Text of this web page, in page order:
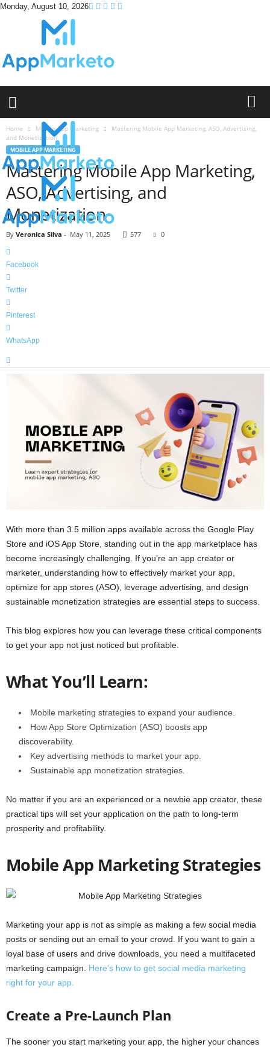
Monday, August 10, 2026
e
Home Mobile App Marketing
Mastering Mobile App Marketing, ASO, Advertising,
and Monetization
MOBILE APP MARKETING
Mastering Mobile App Marketing,
ASO, Advertising, and
Monetization
By Veronica Silva - May 11, 2025 577 0
Facebook
Twitter
Pinterest
WhatsApp
With more than 3.5 million apps available across the Google Play
Store and iOS App Store, standing out in the app marketplace has
become increasingly challenging. If you’re an app creator or
marketer, understanding how to effectively market your app,
optimize for app stores (ASO), leverage advertising, and design
sustainable monetization strategies are essential steps to success.
This blog explores how you can leverage these critical components
to get your app not just noticed but profitable.
What You’ll Learn:
Mobile marketing strategies to expand your audience.
How App Store Optimization (ASO) boosts app
discoverability.
Key advertising methods to market your app.
Sustainable app monetization strategies.
No matter if you are an experienced or a newbie app creator, these
practical tips will set your application on the path to long-term
prosperity and profitability.
Mobile App Marketing Strategies
Marketing your app is not as simple as making a few social media
posts or sending out an email to your crowd. If you want to gain a
loyal base of users and drive downloads, you need a multifaceted
marketing campaign. Here’s how to get social media marketing
right for your app.
Create a Pre-Launch Plan
The sooner you start marketing your app, the higher your chances